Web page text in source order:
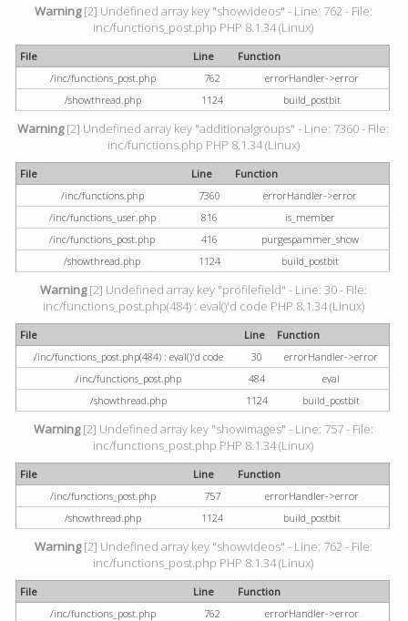
Warning[2] Undefined array key "showvideos" - Line: 762 - File:
inc/functions_post.php PHP 8.1.34 (Linux)
File Line
Function
/inc/functions_post.php
762
errorHandler->error
/showthread.php
1124 build_postbit
Warning[2] Undefined array key "additionalgroups" - Line: 7360 - File:
inc/functions.php PHP 8.1.34 (Linux)
File Line
Function
/inc/functions.php
7360
errorHandler->error
/inc/functions_user.php
816
is_member
/inc/functions_post.php
416
purgespammer_show
/showthread.php
1124 build_postbit
Warning[2] Undefined array key "profilefield" - Line: 30 - File:
inc/functions_post.php(484) : eval()'d code PHP 8.1.34 (Linux)
File Line
Function
/inc/functions_post.php(484) : eval()'d code
30
errorHandler->error
/inc/functions_post.php
484
eval
/showthread.php
1124 build_postbit
Warning[2] Undefined array key "showimages" - Line: 757 - File:
inc/functions_post.php PHP 8.1.34 (Linux)
File Line
Function
/inc/functions_post.php
757
errorHandler->error
/showthread.php
1124 build_postbit
Warning[2] Undefined array key "showvideos" - Line: 762 - File:
inc/functions_post.php PHP 8.1.34 (Linux)
File Line
Function
/inc/functions_post.php
762
errorHandler->error